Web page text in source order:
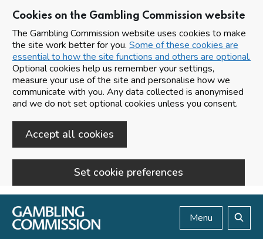
Cookies on the Gambling Commission website
The Gambling Commission website uses cookies to make
the site work better for you. Some of these cookies are
essential to how the site functions and others are optional.
Optional cookies help us remember your settings,
measure your use of the site and personalise how we
communicate with you. Any data collected is anonymised
and we do not set optional cookies unless you consent.
Accept all cookies
Set cookie preferences
Skip to main content
Menu